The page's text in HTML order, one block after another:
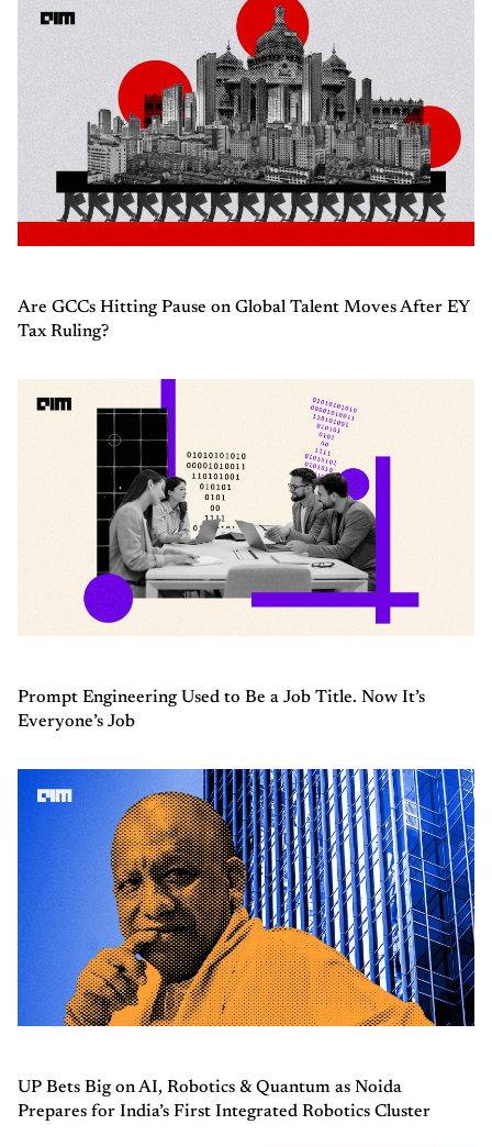
Are GCCs Hitting Pause on Global Talent Moves After EY
Tax Ruling?
Prompt Engineering Used to Be a Job Title. Now It’s
Everyone’s Job
UP Bets Big on AI, Robotics & Quantum as Noida
Prepares for India’s First Integrated Robotics Cluster